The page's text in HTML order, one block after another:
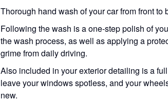
Thorough hand wash of your car from front
Following the wash is a one-step polish of
the wash process, as well as applying a
grime from daily driving.
Also included in your exterior detailing is a
leave your windows spotless, and your
new.